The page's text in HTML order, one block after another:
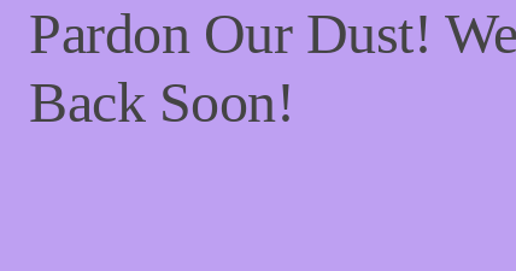
Pardon Our Dust!
Back Soon!